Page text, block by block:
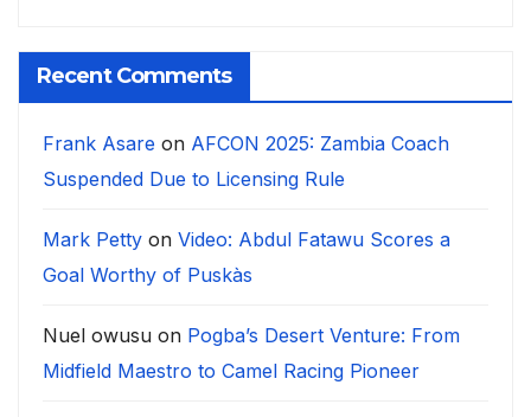
Recent Comments
Frank Asare on AFCON 2025: Zambia Coach
Suspended Due to Licensing Rule
Mark Petty on Video: Abdul Fatawu Scores a
Goal Worthy of Puskàs
Nuel owusu on Pogba’s Desert Venture: From
Midfield Maestro to Camel Racing Pioneer